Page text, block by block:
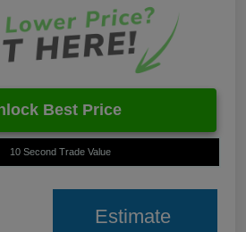
Best Price
10 Second Trade Value
Estimate